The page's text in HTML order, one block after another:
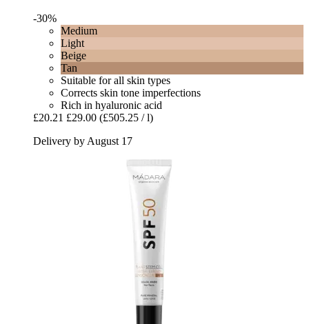
-30%
Medium
Light
Beige
Tan
Suitable for all skin types
Corrects skin tone imperfections
Rich in hyaluronic acid
£20.21 £29.00 (£505.25 / l)
Delivery by August 17